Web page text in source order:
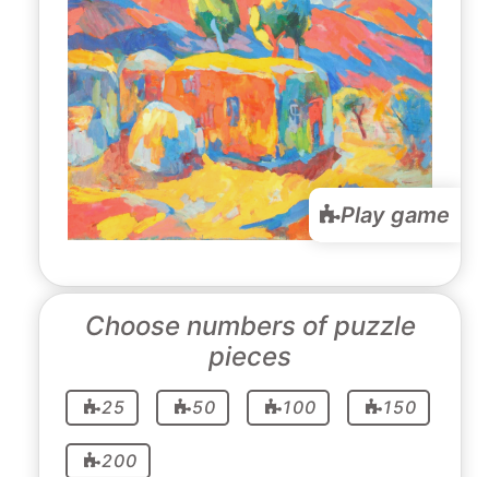
Play game
Choose numbers of puzzle
pieces
25 50 100 150
200